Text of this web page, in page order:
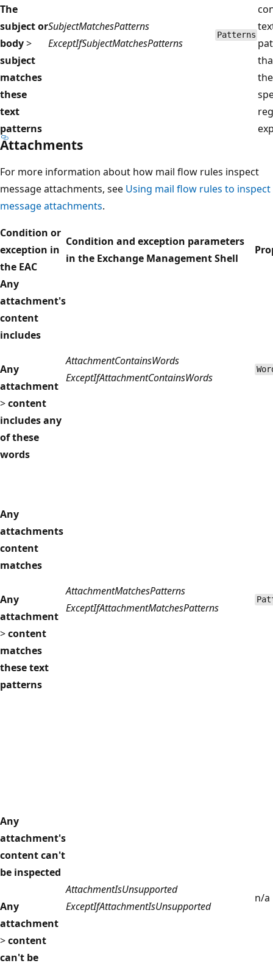
The
subject or
body>
subject
matches
these
text
patterns
SubjectMatchesPatterns
ExceptIfSubjectMatchesPatterns
Patterns
the
Attachments
For more information about how mail flow rules inspect
message attachments, see Using mail flow rules to inspect
message attachments.
Condition or
exception in
the EAC
Condition and exception parameters
in the Exchange Management Shell
Any
attachment's
content
includes
Any
attachment
>content
includes any
of these
words
AttachmentContainsWords
ExceptIfAttachmentContainsWords
Any
attachments
content
matches
Any
attachment
>content
matches
these text
patterns
AttachmentMatchesPatterns
ExceptIfAttachmentMatchesPatterns
Any
attachment's
content can't
be inspected
Any
attachment
>content
can't be
AttachmentIsUnsupported
ExceptIfAttachmentIsUnsupported
n/a